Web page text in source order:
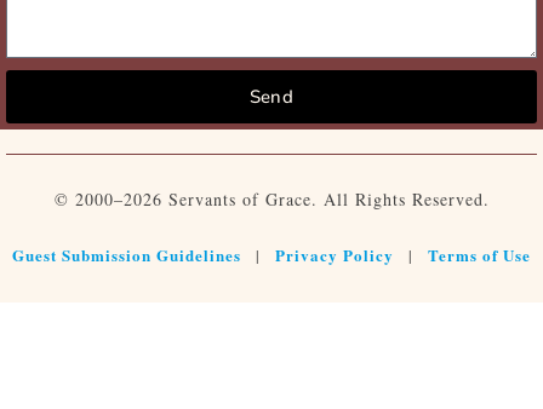
Send
© 2000–2026 Servants of Grace. All Rights Reserved.
Guest Submission Guidelines | Privacy Policy | Terms of Use